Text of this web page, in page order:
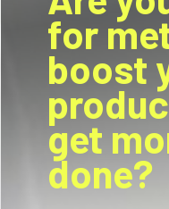
for
boost
get
done?